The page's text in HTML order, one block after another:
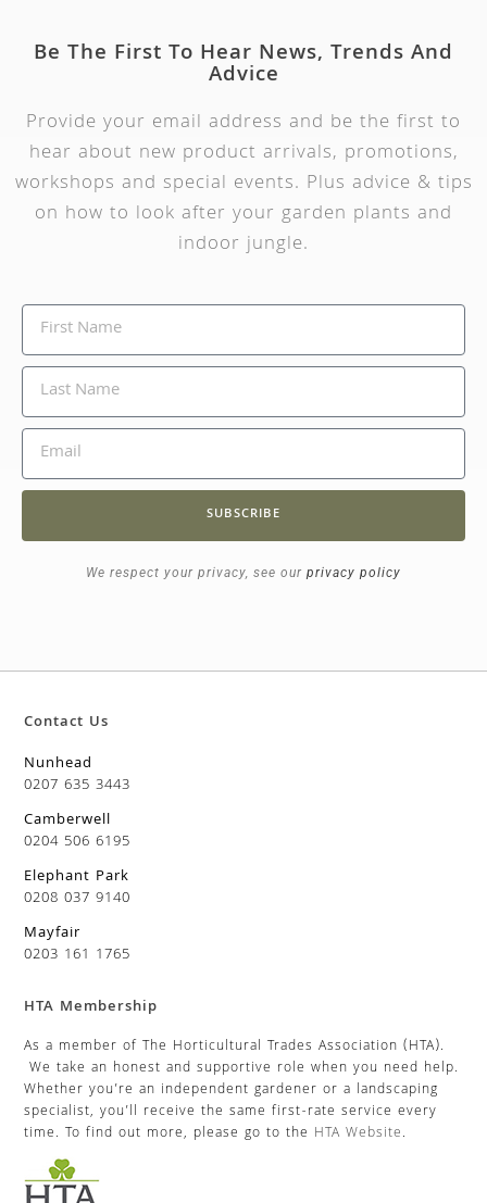
Be The First To Hear News, Trends And
Advice
Provide your email address and be the first to
hear about new product arrivals, promotions,
workshops and special events. Plus advice & tips
on how to look after your garden plants and
indoor jungle.
SUBSCRIBE
We respect your privacy, see our privacy policy
Contact Us
Nunhead
0207 635 3443
Camberwell
0204 506 6195
Elephant Park
0208 037 9140
Mayfair
0203 161 1765
HTA Membership
As a member of The Horticultural Trades Association (HTA).
We take an honest and supportive role when you need help.
Whether you’re an independent gardener or a landscaping
specialist, you’ll receive the same first-rate service every
time. To find out more, please go to the HTA Website.